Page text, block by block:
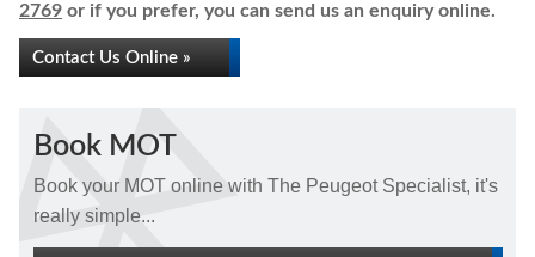
2769 or if you prefer, you can send us an enquiry online.
Contact Us Online »
Book MOT
Book your MOT online with The Peugeot Specialist, it's
really simple...